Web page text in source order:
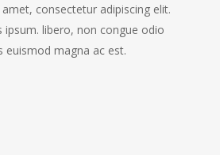
consectetur adipiscing elit.
ipsum. libero, non congue odio
euismod magna ac est.